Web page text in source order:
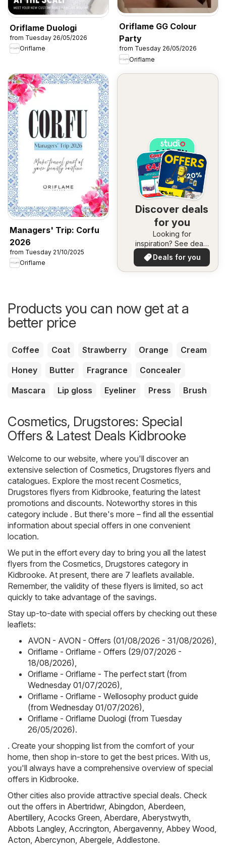
Oriflame Duologi
from Tuesday 26/05/2026
Oriflame
Oriflame GG Colour
Party
from Tuesday 26/05/2026
Oriflame
Managers' Trip: Corfu
2026
from Tuesday 21/10/2025
Oriflame
Discover deals
for you
Looking for
inspiration? See deals
in your area!
Deals for you
Products you can now get at a
better price
Coffee Coat Strawberry Orange
Cream
Honey
Butter Fragrance
Concealer
Mascara
Lip gloss Eyeliner Press Brush
Cosmetics, Drugstores: Special
Offers & Latest Deals Kidbrooke
Welcome to our website, where you'll discover an
extensive selection of Cosmetics, Drugstores flyers and
catalogues. Explore the most recent Cosmetics,
Drugstores flyers from Kidbrooke, featuring the latest
promotions and discounts. Noteworthy stores in this
category include . But there's more – find all the essential
information about special offers in one convenient
location.
We put in the effort every day to bring you all the latest
flyers from the Cosmetics, Drugstores category in
Kidbrooke. At present, there are 7 leaflets available.
Remember, the validity of these flyers is limited, so act
quickly to take advantage of the savings.
Stay up-to-date with special offers by checking out these
leaflets:
AVON - AVON - Offers (01/08/2026 - 31/08/2026)
Oriflame - Oriflame - Offers (29/07/2026 -
18/08/2026)
Oriflame - Oriflame - The perfect start (from
Wednesday 01/07/2026)
Oriflame - Oriflame - Wellosophy product guide
(from Wednesday 01/07/2026)
Oriflame - Oriflame Duologi (from Tuesday
26/05/2026).
. Create your shopping list from the comfort of your
home, then shop in-store to get the best prices. With us,
you'll always have a comprehensive overview of special
offers in Kidbrooke.
Other cities also provide attractive special deals. Check
out the offers in Abertridwr, Abingdon Aberdeen
Abertillery, Acocks Green Aberdare Aberystwyth
Abbots Langley, Accrington Abergavenny, Abbey Wood
Acton Abercynon Abergele Addlestone.